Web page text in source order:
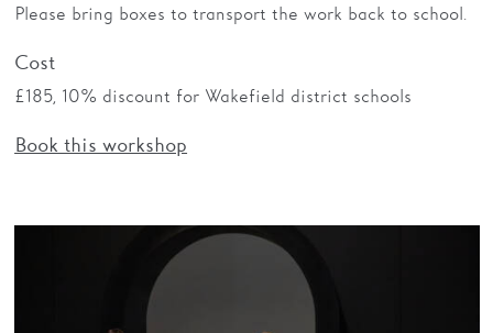
Please bring boxes to transport the work back to school.
Cost
£185, 10% discount for Wakefield district schools
Book this workshop